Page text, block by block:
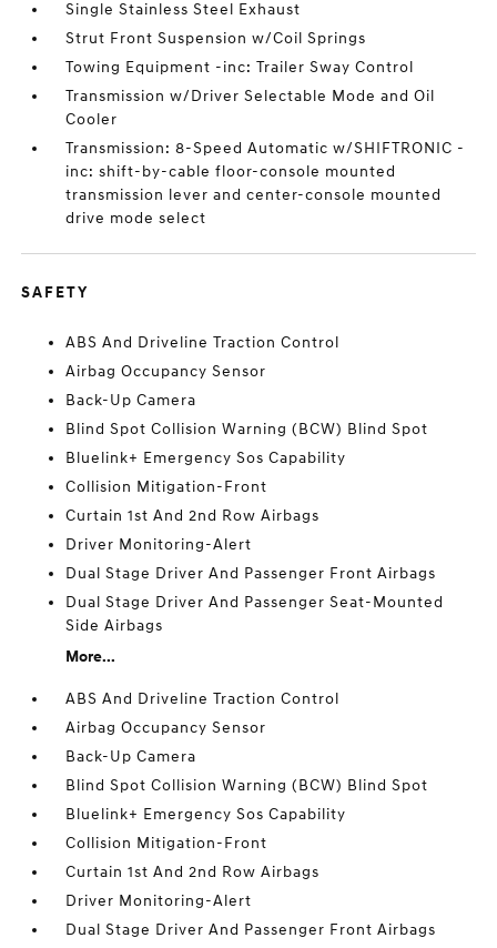
Single Stainless Steel Exhaust
Strut Front Suspension w/Coil Springs
Towing Equipment -inc: Trailer Sway Control
Transmission w/Driver Selectable Mode and Oil
Cooler
Transmission: 8-Speed Automatic w/SHIFTRONIC -
inc: shift-by-cable floor-console mounted
transmission lever and center-console mounted
drive mode select
SAFETY
ABS And Driveline Traction Control
Airbag Occupancy Sensor
Back-Up Camera
Blind Spot Collision Warning (BCW) Blind Spot
Bluelink+ Emergency Sos Capability
Collision Mitigation-Front
Curtain 1st And 2nd Row Airbags
Driver Monitoring-Alert
Dual Stage Driver And Passenger Front Airbags
Dual Stage Driver And Passenger Seat-Mounted
Side Airbags
More...
ABS And Driveline Traction Control
Airbag Occupancy Sensor
Back-Up Camera
Blind Spot Collision Warning (BCW) Blind Spot
Bluelink+ Emergency Sos Capability
Collision Mitigation-Front
Curtain 1st And 2nd Row Airbags
Driver Monitoring-Alert
Dual Stage Driver And Passenger Front Airbags